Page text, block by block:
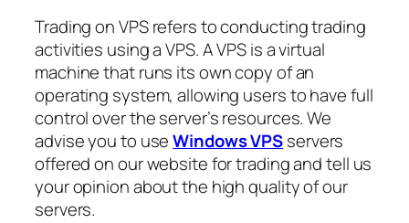
Trading on VPS refers to conducting trading
activities using a VPS. A VPS is a virtual
machine that runs its own copy of an
operating system, allowing users to have full
control over the server’s resources. We
advise you to useWindows VPSservers
offered on our website for trading and tell us
your opinion about the high quality of our
servers.